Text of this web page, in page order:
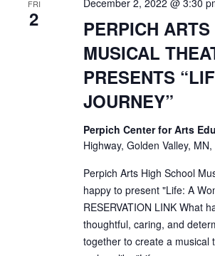
FRI
2
PERPICH
MUSICAL
PRESENTS
JOURNEY”
December 2, 2022 @ 3:30
Perpich Center for Arts
Highway, Golden Valley,
Perpich Arts High School
happy to present "Life: A
RESERVATION LINK What
thoughtful, caring, and
together to create a musical